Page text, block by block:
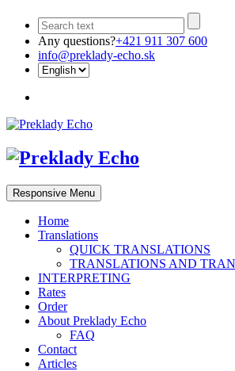
Any questions?+421 911 307 600
info@preklady-echo.sk
Responsive Menu
Home
Translations
QUICK TRANSLATIONS
TRANSLATIONS AND
INTERPRETING
Rates
Order
About Preklady Echo
FAQ
Contact
Articles